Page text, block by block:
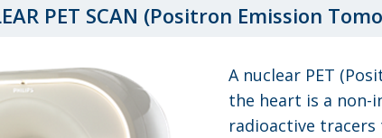
PET SCAN (Positron Emission
A nuclear PET
the heart is a non-
radioactive